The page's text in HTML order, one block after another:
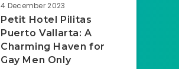
4 December 2023
Petit Hotel Pilitas
Puerto Vallarta: A
Charming Haven for
Gay Men Only